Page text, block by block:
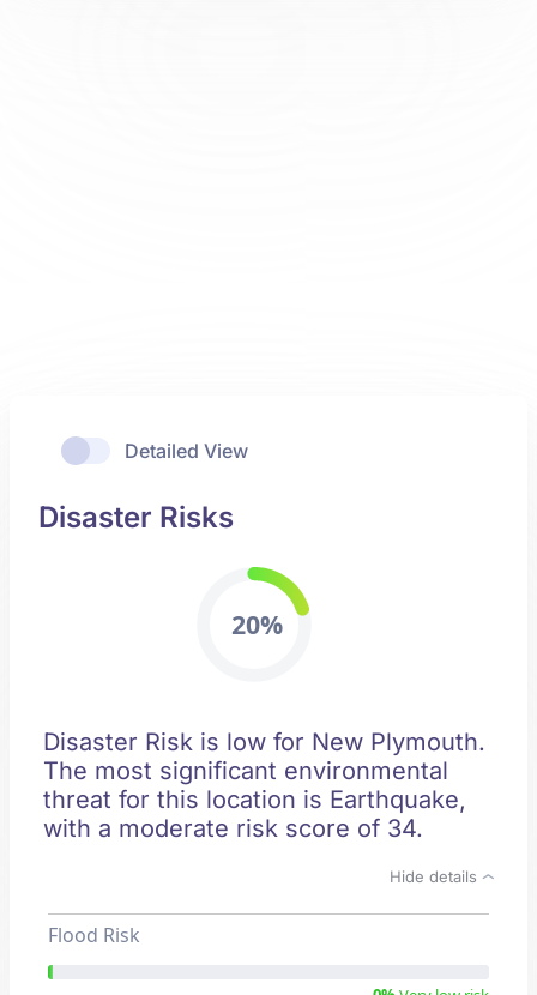
Detailed View
Disaster Risks
20%
Disaster Risk is low for New Plymouth.
The most significant environmental
threat for this location is Earthquake,
with a moderate risk score of 34.
Hide details
Flood Risk